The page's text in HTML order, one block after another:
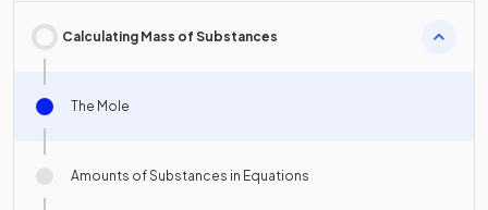
Calculating Mass of Substances
The Mole
Amounts of Substances in Equations